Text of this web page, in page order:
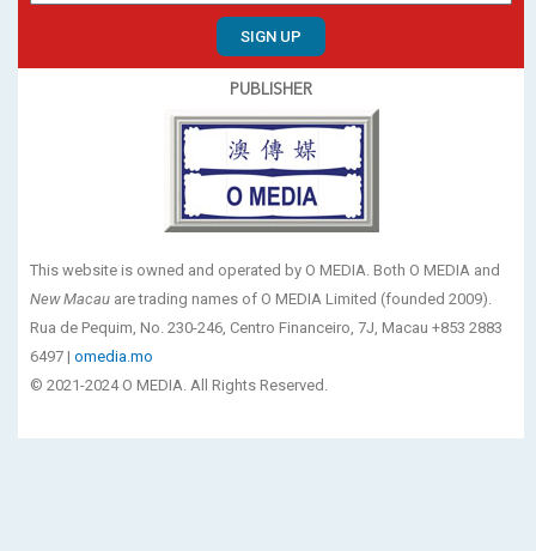
SIGN UP
PUBLISHER
This website is owned and operated by O MEDIA. Both O MEDIA and
New Macau are trading names of O MEDIA Limited (founded 2009).
Rua de Pequim, No. 230-246, Centro Financeiro, 7J, Macau +853 2883
6497 | omedia.mo
© 2021-2024 O MEDIA. All Rights Reserved.